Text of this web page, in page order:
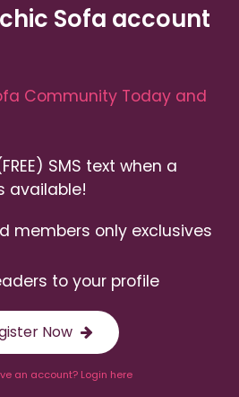
Sofa account
Community Today and
SMS text when a
available!
members only exclusives
to your profile
Now
an account? Login here